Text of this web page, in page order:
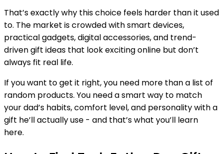
That’s exactly why this choice feels harder than it used
to. The market is crowded with smart devices,
practical gadgets, digital accessories, and trend-
driven gift ideas that look exciting online but don’t
always fit real life.
If you want to get it right, you need more than a list of
random products. You need a smart way to match
your dad’s habits, comfort level, and personality with a
gift he’ll actually use - and that’s what you’ll learn
here.